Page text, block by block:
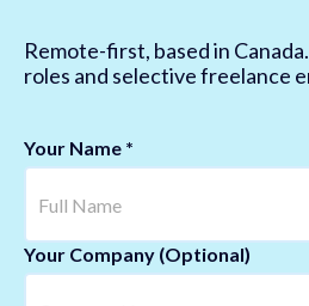
Remote-first, based in
roles and selective freelance
Your Name *
Your Company (Optional)